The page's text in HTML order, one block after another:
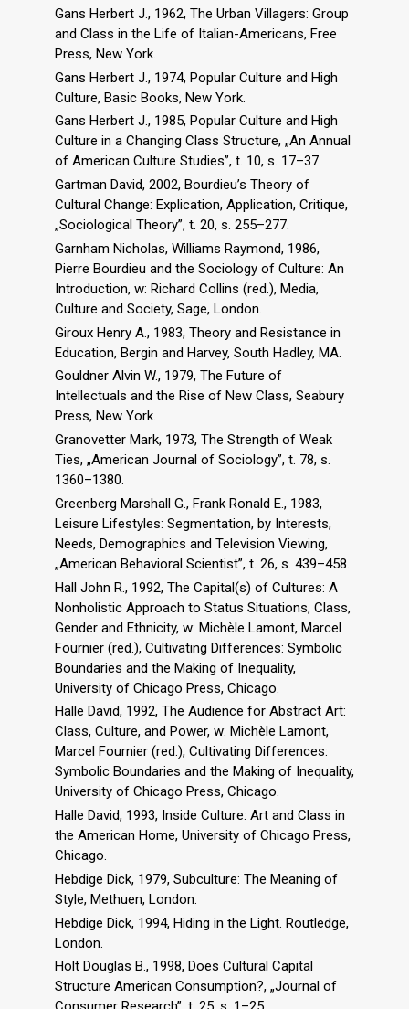
Gans Herbert J., 1962, The Urban Villagers: Group
and Class in the Life of Italian-Americans, Free
Press, New York.
Gans Herbert J., 1974, Popular Culture and High
Culture, Basic Books, New York.
Gans Herbert J., 1985, Popular Culture and High
Culture in a Changing Class Structure, „An Annual
of American Culture Studies”, t. 10, s. 17–37.
Gartman David, 2002, Bourdieu’s Theory of
Cultural Change: Explication, Application, Critique,
„Sociological Theory”, t. 20, s. 255–277.
Garnham Nicholas, Williams Raymond, 1986,
Pierre Bourdieu and the Sociology of Culture: An
Introduction, w: Richard Collins (red.), Media,
Culture and Society, Sage, London.
Giroux Henry A., 1983, Theory and Resistance in
Education, Bergin and Harvey, South Hadley, MA.
Gouldner Alvin W., 1979, The Future of
Intellectuals and the Rise of New Class, Seabury
Press, New York.
Granovetter Mark, 1973, The Strength of Weak
Ties, „American Journal of Sociology”, t. 78, s.
1360–1380.
Greenberg Marshall G., Frank Ronald E., 1983,
Leisure Lifestyles: Segmentation, by Interests,
Needs, Demographics and Television Viewing,
„American Behavioral Scientist”, t. 26, s. 439–458.
Hall John R., 1992, The Capital(s) of Cultures: A
Nonholistic Approach to Status Situations, Class,
Gender and Ethnicity, w: Michèle Lamont, Marcel
Fournier (red.), Cultivating Differences: Symbolic
Boundaries and the Making of Inequality,
University of Chicago Press, Chicago.
Halle David, 1992, The Audience for Abstract Art:
Class, Culture, and Power, w: Michèle Lamont,
Marcel Fournier (red.), Cultivating Differences:
Symbolic Boundaries and the Making of Inequality,
University of Chicago Press, Chicago.
Halle David, 1993, Inside Culture: Art and Class in
the American Home, University of Chicago Press,
Chicago.
Hebdige Dick, 1979, Subculture: The Meaning of
Style, Methuen, London.
Hebdige Dick, 1994, Hiding in the Light. Routledge,
London.
Holt Douglas B., 1998, Does Cultural Capital
Structure American Consumption?, „Journal of